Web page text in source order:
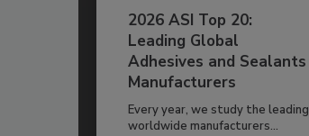
2026 ASI Top 20:
Leading Global
Adhesives and Sealants
Manufacturers
Every year, we study the leading
worldwide manufacturers...